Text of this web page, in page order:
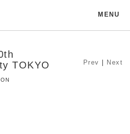
MENU
TOKYO
Prev Next